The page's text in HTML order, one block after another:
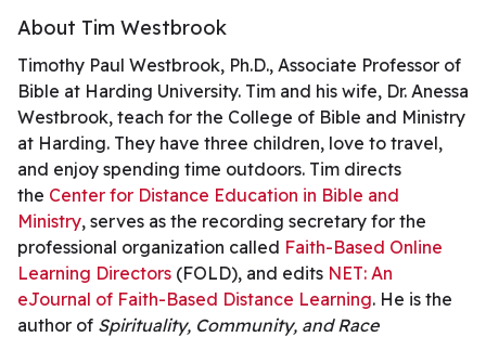
About Tim Westbrook
Timothy Paul Westbrook, Ph.D., Associate Professor of
Bible at Harding University. Tim and his wife, Dr. Anessa
Westbrook, teach for the College of Bible and Ministry
at Harding. They have three children, love to travel,
and enjoy spending time outdoors. Tim directs
the Center for Distance Education in Bible and
Ministry, serves as the recording secretary for the
professional organization called Faith-Based Online
Learning Directors (FOLD), and edits NET: An
eJournal of Faith-Based Distance Learning. He is the
author of Spirituality, Community, and Race